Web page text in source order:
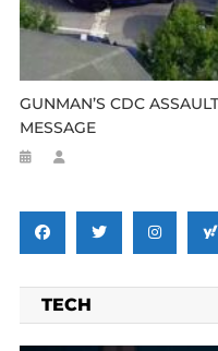
GUNMAN’S CDC
MESSAGE
TECH